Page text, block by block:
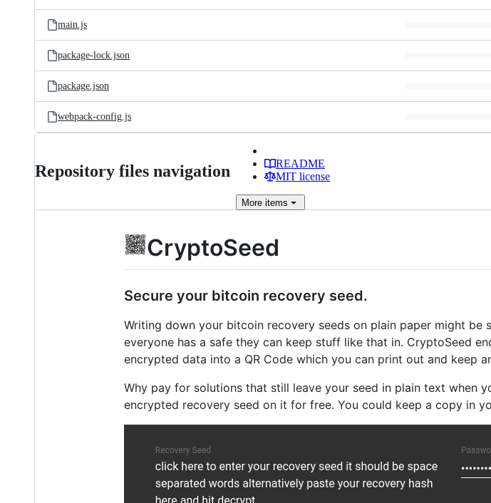
main.js
package-lock.json
package.json
webpack-config.js
Repository files navigation
README
MIT license
More items
CryptoSeed
Secure your bitcoin recovery seed.
Writing down your bitcoin recovery seeds on plain paper might
everyone has a safe they can keep stuff like that in. CryptoSeed
encrypted data into a QR Code which you can print out and keep
Why pay for solutions that still leave your seed in plain text when
encrypted recovery seed on it for free. You could keep a copy in